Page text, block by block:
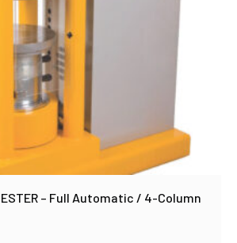
– Full Automatic / 4-Column